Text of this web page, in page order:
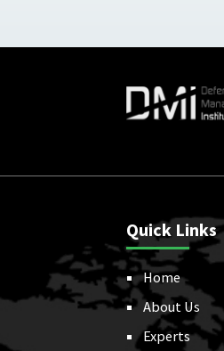
Quick Links
Home
About Us
Experts